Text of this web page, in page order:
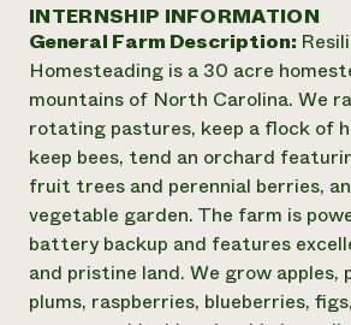
Annual Reports and Financials
Impact Stories
2024 Impact
Report
READ REPORT
Latinos in Agriculture
Local Food Systems
Urban Agriculture
Women in Agriculture
Electronics Recycling Annual Event
NorthWestern Energy Rebate
Commercial Energy Services
Blog
Publications
Short Courses
Videos
Funding Opportunities
News
Corporate Partnerships
Donate
Planned Giving
Newsletter
Media Inquiries
Everyone
INTERNSHIP INFORMATION
General Farm Description:
Homesteading is a 30 acre
mountains of North Carolina. We
rotating pastures, keep a flock of
keep bees, tend an orchard
fruit trees and perennial berries,
vegetable garden. The farm is
battery backup and features
and pristine land. We grow apples,
plums, raspberries, blueberries,